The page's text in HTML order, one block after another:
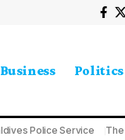
Business Politics
Police Service